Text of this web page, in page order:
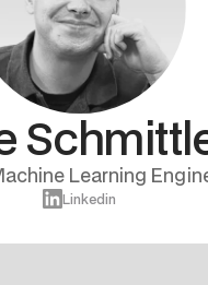
Learning
Linkedin